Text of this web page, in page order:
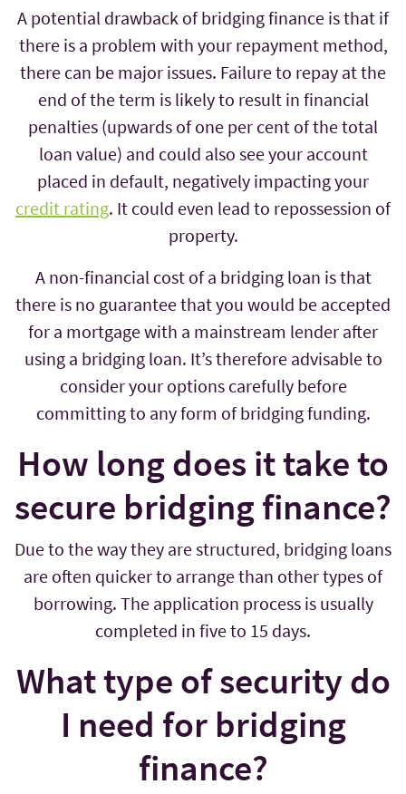
A potential drawback of bridging finance is that if
there is a problem with your repayment method,
there can be major issues. Failure to repay at the
end of the term is likely to result in financial
penalties (upwards of one per cent of the total
loan value) and could also see your account
placed in default, negatively impacting your
credit rating. It could even lead to repossession of
property.
A non-financial cost of a bridging loan is that
there is no guarantee that you would be accepted
for a mortgage with a mainstream lender after
using a bridging loan. It’s therefore advisable to
consider your options carefully before
committing to any form of bridging funding.
How long does it take to
secure bridging finance?
Due to the way they are structured, bridging loans
are often quicker to arrange than other types of
borrowing. The application process is usually
completed in five to 15 days.
What type of security do
I need for bridging
finance?